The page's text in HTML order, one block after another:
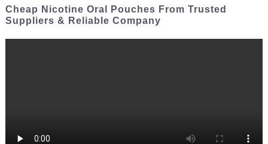
Cheap Nicotine Oral Pouches From Trusted
Suppliers & Reliable Company